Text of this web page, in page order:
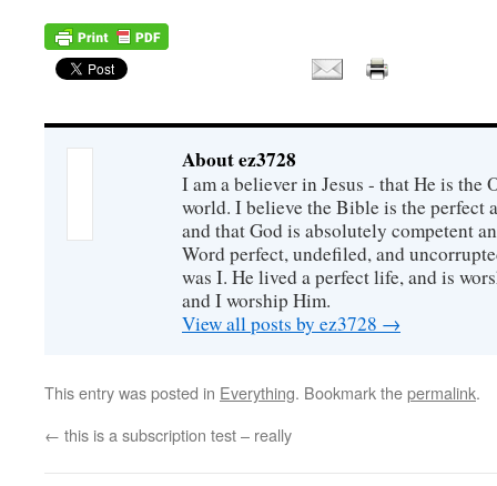
About ez3728
I am a believer in Jesus - that He is the
world. I believe the Bible is the perfect
and that God is absolutely competent
Word perfect, undefiled, and
was I. He lived a perfect life, and is
and I worship Him.
View all posts by ez3728 →
This entry was posted in Everything. Bookmark thepermalink.
← this is a subscription test – really